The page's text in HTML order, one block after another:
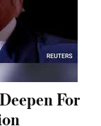
For